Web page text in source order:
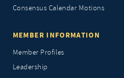
Consensus Calendar Motions
MEMBER INFORMATION
Member Profiles
Leadership